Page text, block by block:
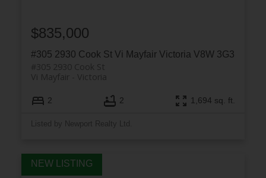
#305 2930 Cook St Vi Mayfair Victoria V8W 3G3
#305 2930 Cook St
Victoria
Vi Mayfair
$835,000
2 2 1,694 sq. ft.
Listed by Newport Realty Ltd.